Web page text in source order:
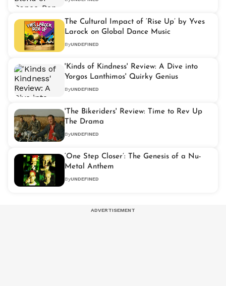
The Cultural Impact of ‘Rise Up’ by Yves
Larock on Global Dance Music
ByUNDEFINED
'Kinds of Kindness' Review: A Dive into
Yorgos Lanthimos' Quirky Genius
ByUNDEFINED
'The Bikeriders' Review: Time to Rev Up
The Drama
ByUNDEFINED
‘One Step Closer’: The Genesis of a Nu-
Metal Anthem
ByUNDEFINED